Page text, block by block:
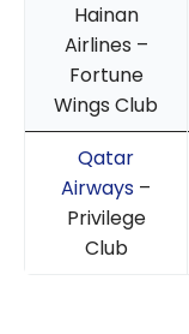
Hainan
Airlines –
Fortune
Wings Club
Qatar
Airways –
Privilege
Club